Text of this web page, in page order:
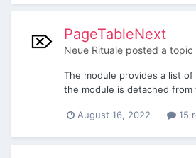
PageTableNext
Neue Rituale posted a topic
The module provides a list
the module is detached from
August 16, 2022 15